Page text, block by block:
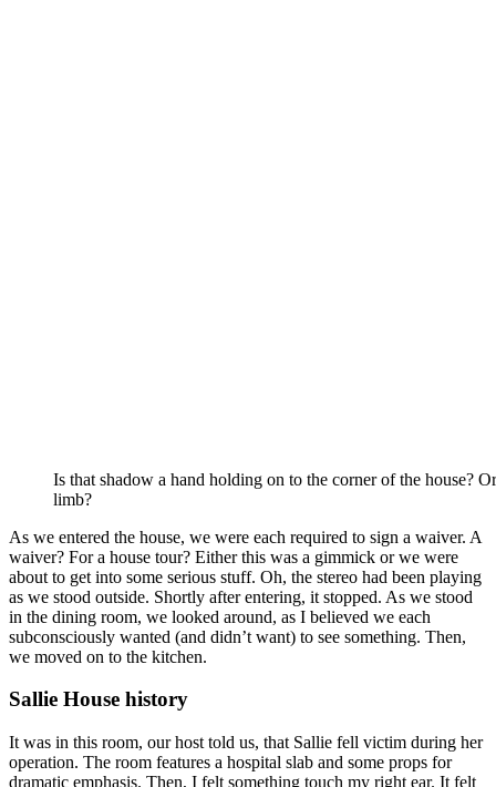
Is that shadow a hand holding on to the corner of the house?
limb?
As we entered the house, we were each required to sign a waiver. A
waiver? For a house tour? Either this was a gimmick or we were
about to get into some serious stuff. Oh, the stereo had been playing
as we stood outside. Shortly after entering, it stopped. As we stood
in the dining room, we looked around, as I believed we each
subconsciously wanted (and didn’t want) to see something. Then,
we moved on to the kitchen.
Sallie House history
It was in this room, our host told us, that Sallie fell victim during her
operation. The room features a hospital slab and some props for
dramatic emphasis. Then, I felt something touch my right ear. It felt